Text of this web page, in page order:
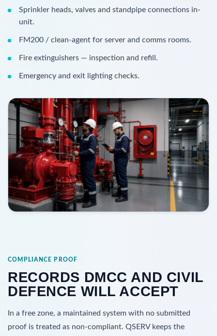
Sprinkler heads, valves and standpipe connections in-
unit.
FM200 / clean-agent for server and comms rooms.
Fire extinguishers — inspection and refill.
Emergency and exit lighting checks.
COMPLIANCE PROOF
RECORDS DMCC AND CIVIL
DEFENCE WILL ACCEPT
In a free zone, a maintained system with no submitted
proof is treated as non-compliant. QSERV keeps the